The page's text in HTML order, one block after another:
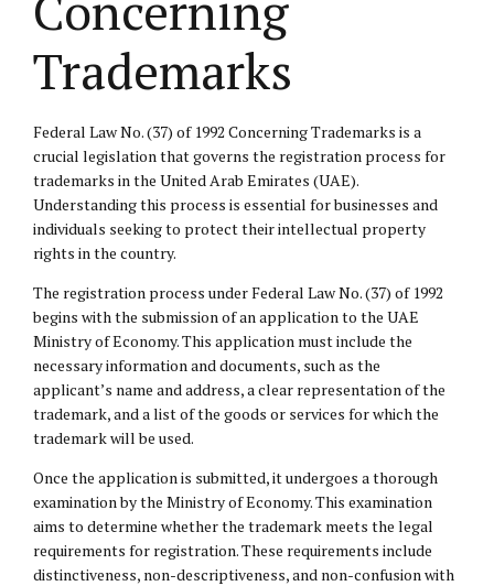
Trademarks
Federal Law No. (37) of 1992 Concerning Trademarks is a
crucial legislation that governs the registration process for
trademarks in the United Arab Emirates (UAE).
Understanding this process is essential for businesses and
individuals seeking to protect their intellectual property
rights in the country.
The registration process under Federal Law No. (37) of 1992
begins with the submission of an application to the UAE
Ministry of Economy. This application must include the
necessary information and documents, such as the
applicant’s name and address, a clear representation of the
trademark, and a list of the goods or services for which the
trademark will be used.
Once the application is submitted, it undergoes a thorough
examination by the Ministry of Economy. This examination
aims to determine whether the trademark meets the legal
requirements for registration. These requirements include
distinctiveness, non-descriptiveness, and non-confusion with